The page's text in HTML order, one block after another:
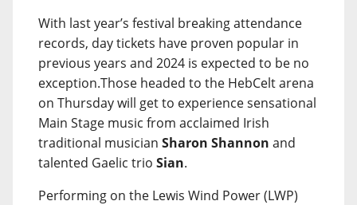
With last year’s festival breaking attendance
records, day tickets have proven popular in
previous years and 2024 is expected to be no
exception.Those headed to the HebCelt arena
on Thursday will get to experience sensational
Main Stage music from acclaimed Irish
traditional musician Sharon Shannon and
talented Gaelic trio Sian.
Performing on the Lewis Wind Power (LWP)